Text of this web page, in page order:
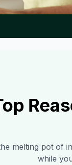
melting pot of
while